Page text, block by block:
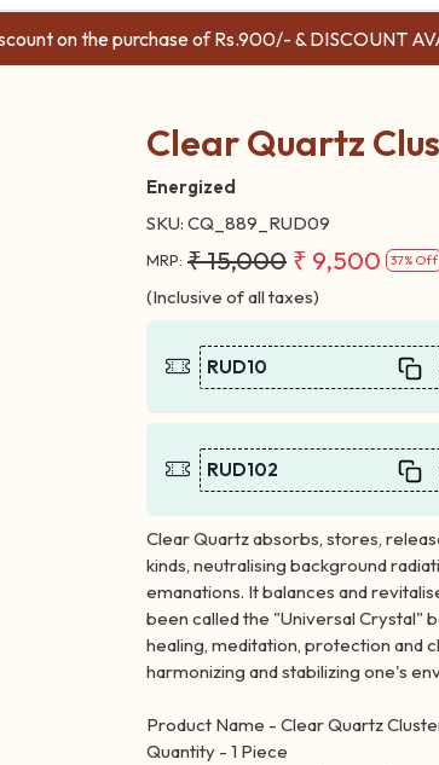
on the purchase of Rs.900/- & DISCOUNT
Clear Quartz
Energized
SKU: CQ_889_RUD09
MRP: ₹ 15,000 ₹ 9,500 37% Off
(Inclusive of all taxes)
RUD10
RUD102
Clear Quartz absorbs, stores,
kinds, neutralising background
emanations. It balances and
been called the "Universal Crystal"
healing, meditation, protection and
harmonizing and stabilizing one's
Product Name - Clear Quartz
Quantity - 1 Piece